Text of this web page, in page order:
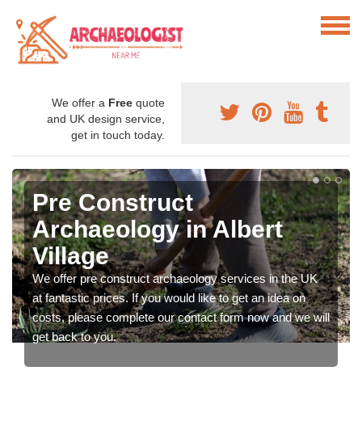
We offer a Free quote
and UK design service,
get in touch today.
Pre Construct
Archaeology in Albert
Village
We offer pre construct archaeology services in the UK
at fantastic prices. If you would like to get an idea on
costs, please complete our contact form now and we will
get back to you.